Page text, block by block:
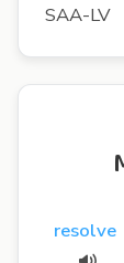
SAA-LV
resolve